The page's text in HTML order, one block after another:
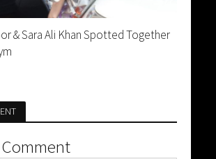
& Sara Ali Khan Spotted Together